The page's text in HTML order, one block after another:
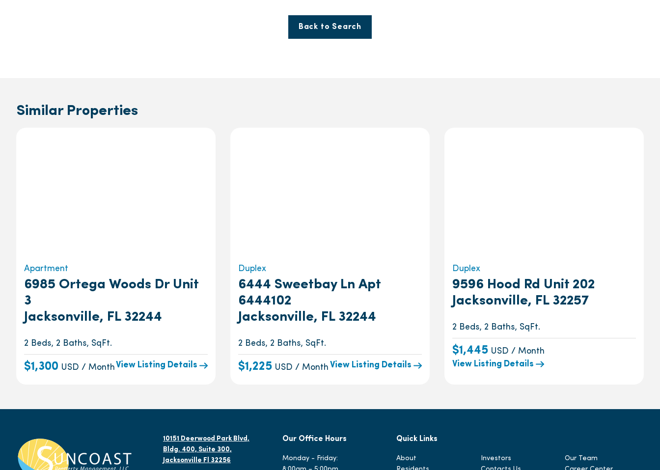
Back to Search
Similar Properties
Apartment
6985 Ortega Woods Dr Unit
3
Jacksonville, FL 32244
2 Beds, 2 Baths, SqFt.
$1,300 USD / Month View Listing Details
Duplex
6444 Sweetbay Ln Apt
6444102
Jacksonville, FL 32244
2 Beds, 2 Baths, SqFt.
$1,225 USD / Month View Listing Details
Duplex
9596 Hood Rd Unit 202
Jacksonville, FL 32257
2 Beds, 2 Baths, SqFt.
$1,445 USD / Month
View Listing Details
10151 Deerwood Park Blvd,
Bldg. 400, Suite 300,
Jacksonville Fl 32256
Our Office Hours
Monday - Friday:
Quick Links
About Investors
Our Team